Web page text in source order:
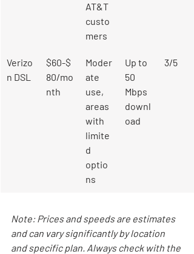
AT&T
custo
mers
Verizo
n DSL
$60-$
80/mo
nth
Moder
ate
use,
areas
with
limite
d
optio
ns
Up to
50
Mbps
downl
oad
3/5
Note: Prices and speeds are estimates
and can vary significantly by location
and specific plan. Always check with the